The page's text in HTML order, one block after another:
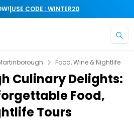
|USE CODE : WINTER20
Food, Wine & Nightlife
Culinary Delights:
Food,
Tours